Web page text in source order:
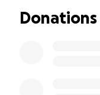
immediate
significant fast-
Donations